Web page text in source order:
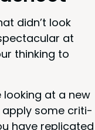
did­n’t look
at
think­ing to
look­ing at a new
apply some crit­i­
have repli­cat­ed